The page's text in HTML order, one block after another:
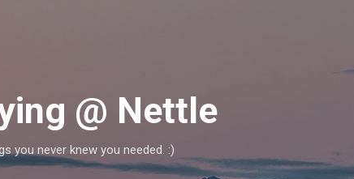
@ Nettle
you never knew you needed. :)